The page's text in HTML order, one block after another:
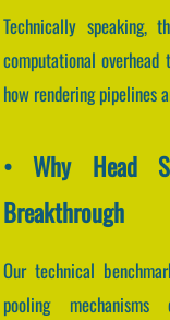
Technically speaking,
computational overhead
how rendering pipelines
• Why Head
Breakthrough
Our technical
pooling